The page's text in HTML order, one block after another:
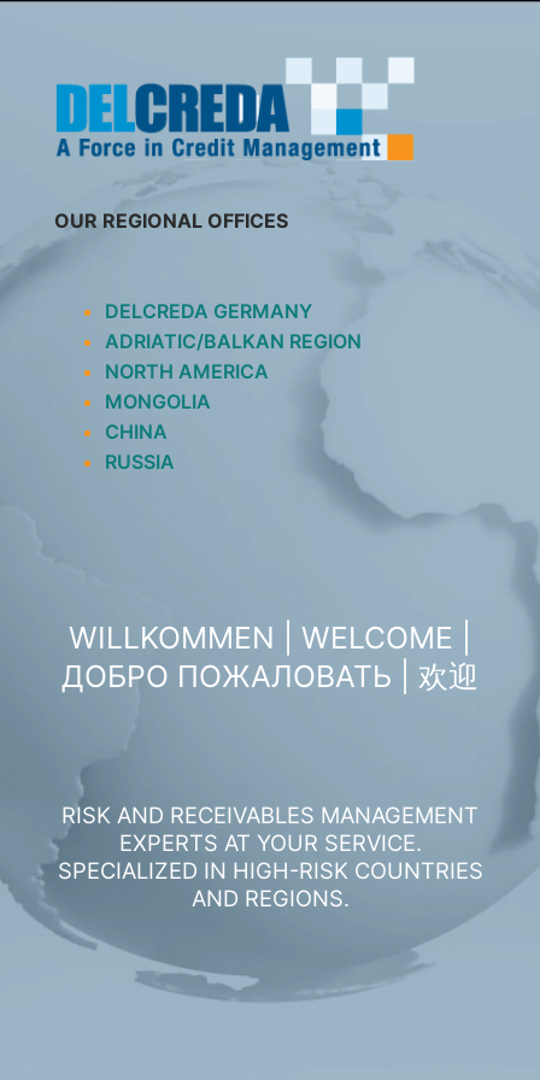
OUR REGIONAL OFFICES
DELCREDA GERMANY
ADRIATIC/BALKAN REGION
NORTH AMERICA
MONGOLIA
CHINA
RUSSIA
WILLKOMMEN | WELCOME |
ДОБРО ПОЖАЛОВАТЬ | 欢迎
RISK AND RECEIVABLES MANAGEMENT
EXPERTS AT YOUR SERVICE.
SPECIALIZED IN HIGH-RISK COUNTRIES
AND REGIONS.